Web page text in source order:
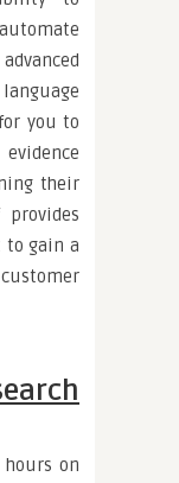
you to
their
to gain a
hours on